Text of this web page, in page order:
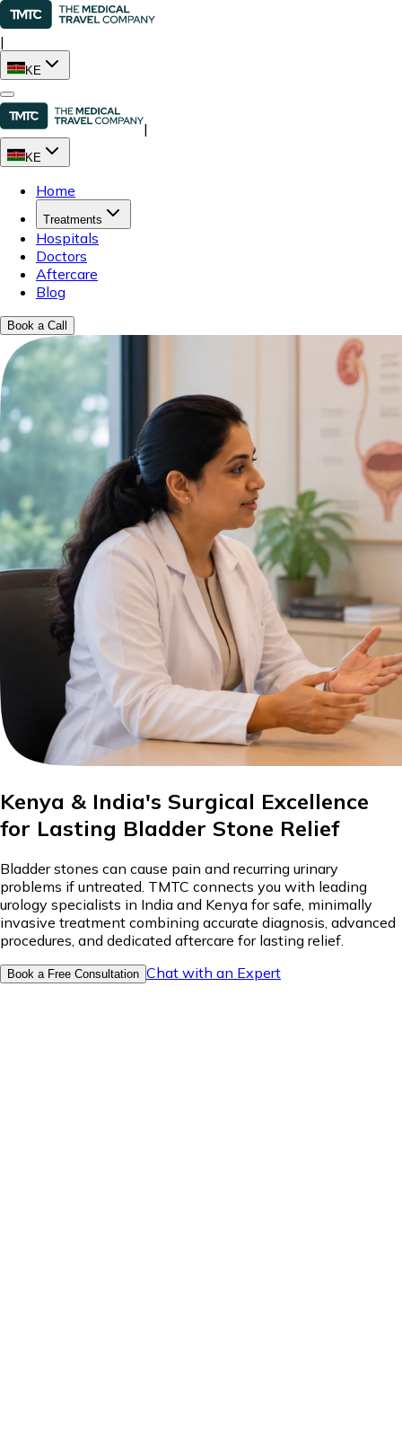
|
KE
|
KE
Home
Treatments
Hospitals
Doctors
Aftercare
Blog
Book a Call
Kenya & India's Surgical Excellence
for Lasting Bladder Stone Relief
Bladder stones can cause pain and recurring urinary
problems if untreated. TMTC connects you with leading
urology specialists in India and Kenya for safe, minimally
invasive treatment combining accurate diagnosis, advanced
procedures, and dedicated aftercare for lasting relief.
Book a Free Consultation Chat with an Expert